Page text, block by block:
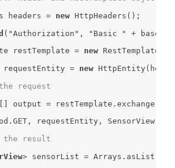
headers =
new
( "Authorization" ,
"Basic "
restTemplate =
new
requestEntity =
new
request
output = restTemplate.exchange(
requestEntity, SensorView[].
result
>